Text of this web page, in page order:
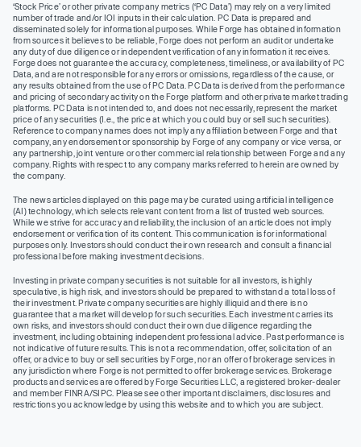
‘Stock Price’ or other private company metrics (‘PC Data’) may rely on a very limited
number of trade and/or IOI inputs in their calculation. PC Data is prepared and
disseminated solely for informational purposes. While Forge has obtained information
from sources it believes to be reliable, Forge does not perform an audit or undertake
any duty of due diligence or independent verification of any information it receives.
Forge does not guarantee the accuracy, completeness, timeliness, or availability of PC
Data, and are not responsible for any errors or omissions, regardless of the cause, or
any results obtained from the use of PC Data. PC Data is derived from the performance
and pricing of secondary activity on the Forge platform and other private market trading
platforms. PC Data is not intended to, and does not necessarily, represent the market
price of any securities (I.e., the price at which you could buy or sell such securities).
Reference to company names does not imply any affiliation between Forge and that
company, any endorsement or sponsorship by Forge of any company or vice versa, or
any partnership, joint venture or other commercial relationship between Forge and any
company. Rights with respect to any company marks referred to herein are owned by
the company.
The news articles displayed on this page may be curated using artificial intelligence
(AI) technology, which selects relevant content from a list of trusted web sources.
While we strive for accuracy and reliability, the inclusion of an article does not imply
endorsement or verification of its content. This communication is for informational
purposes only. Investors should conduct their own research and consult a financial
professional before making investment decisions.
Investing in private company securities is not suitable for all investors, is highly
speculative, is high risk, and investors should be prepared to withstand a total loss of
their investment. Private company securities are highly illiquid and there is no
guarantee that a market will develop for such securities. Each investment carries its
own risks, and investors should conduct their own due diligence regarding the
investment, including obtaining independent professional advice. Past performance is
not indicative of future results. This is not a recommendation, offer, solicitation of an
offer, or advice to buy or sell securities by Forge, nor an offer of brokerage services in
any jurisdiction where Forge is not permitted to offer brokerage services. Brokerage
products and services are offered by Forge Securities LLC, a registered broker-dealer
and member FINRA/SIPC. Please see other important disclaimers, disclosures and
restrictions you acknowledge by using this website and to which you are subject.